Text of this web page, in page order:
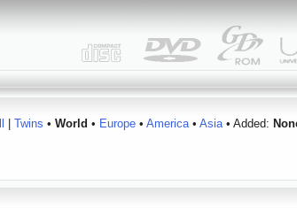
Twins • World • Europe• America• Asia• Added: